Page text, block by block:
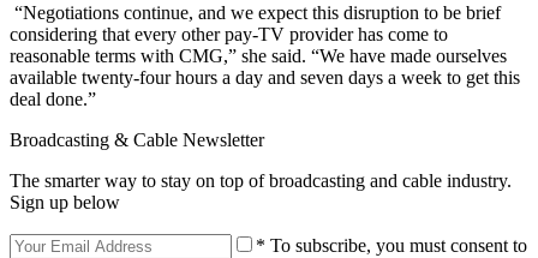
“Negotiations continue, and we expect this disruption to be brief
considering that every other pay-TV provider has come to
reasonable terms with CMG,” she said. “We have made ourselves
available twenty-four hours a day and seven days a week to get this
deal done.”
Broadcasting & Cable Newsletter
The smarter way to stay on top of broadcasting and cable industry.
Sign up below
* To subscribe, you must consent to